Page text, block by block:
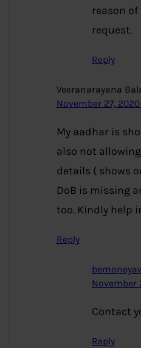
reason
request.
Reply
Veeranarayana
November 27,
My aadhar is
also not
details ( shows
DoB is missing
too. Kindly help
Reply
November
Contact
Reply